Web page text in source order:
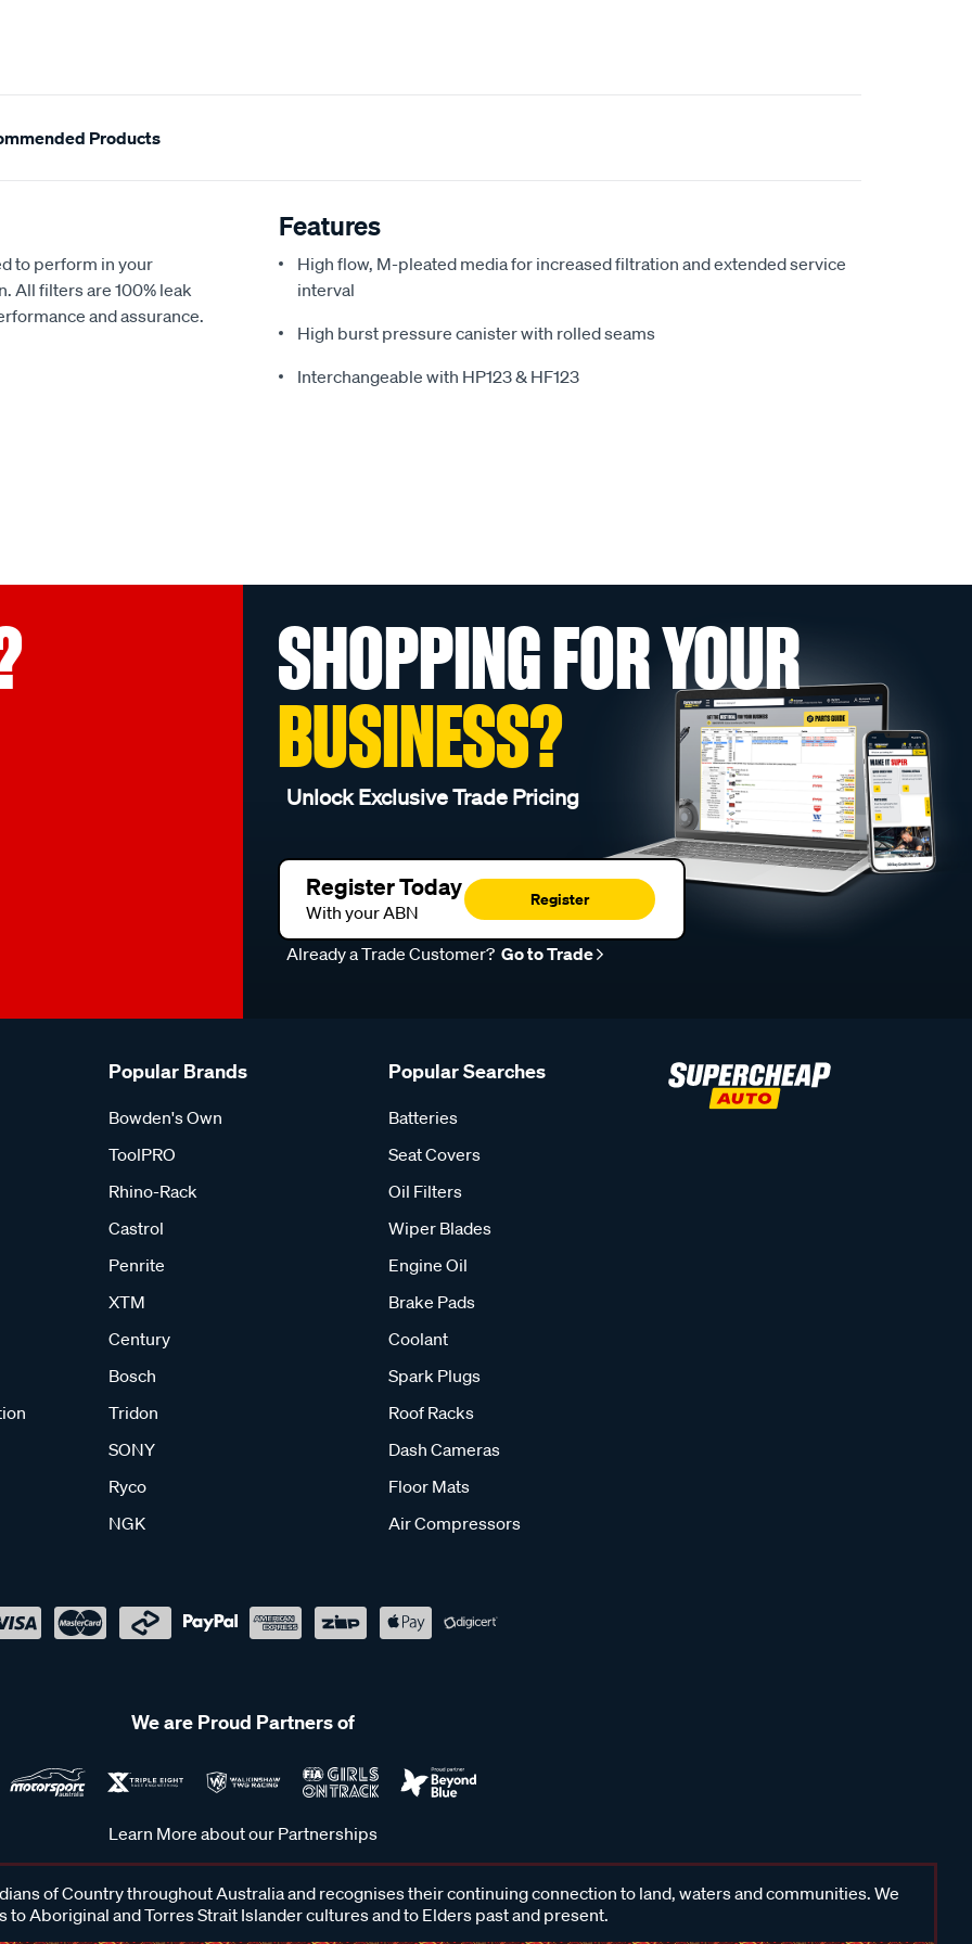
Products
to perform in your
All filters are 100% leak
and assurance.
Features
High flow, M-pleated media for increased filtration and extended service
interval
High burst pressure canister with rolled seams
Interchangeable with HP123 & HF123
SHOPPING FOR YOUR
BUSINESS?
Unlock Exclusive Trade Pricing
Register Today
With your ABN
Register
Already a Trade Customer? Go to Trade
Popular Brands
Bowden's Own
ToolPRO
Rhino-Rack
Castrol
Penrite
XTM
Century
Bosch
Tridon
SONY
Ryco
NGK
Popular Searches
Batteries
Seat Covers
Oil Filters
Wiper Blades
Engine Oil
Brake Pads
Coolant
Spark Plugs
Roof Racks
Dash Cameras
Floor Mats
Air Compressors
We are Proud Partners of
Learn More about our Partnerships
of Country throughout Australia and recognises their continuing connection to land, waters and communities. We
to Aboriginal and Torres Strait Islander cultures and to Elders past and present.